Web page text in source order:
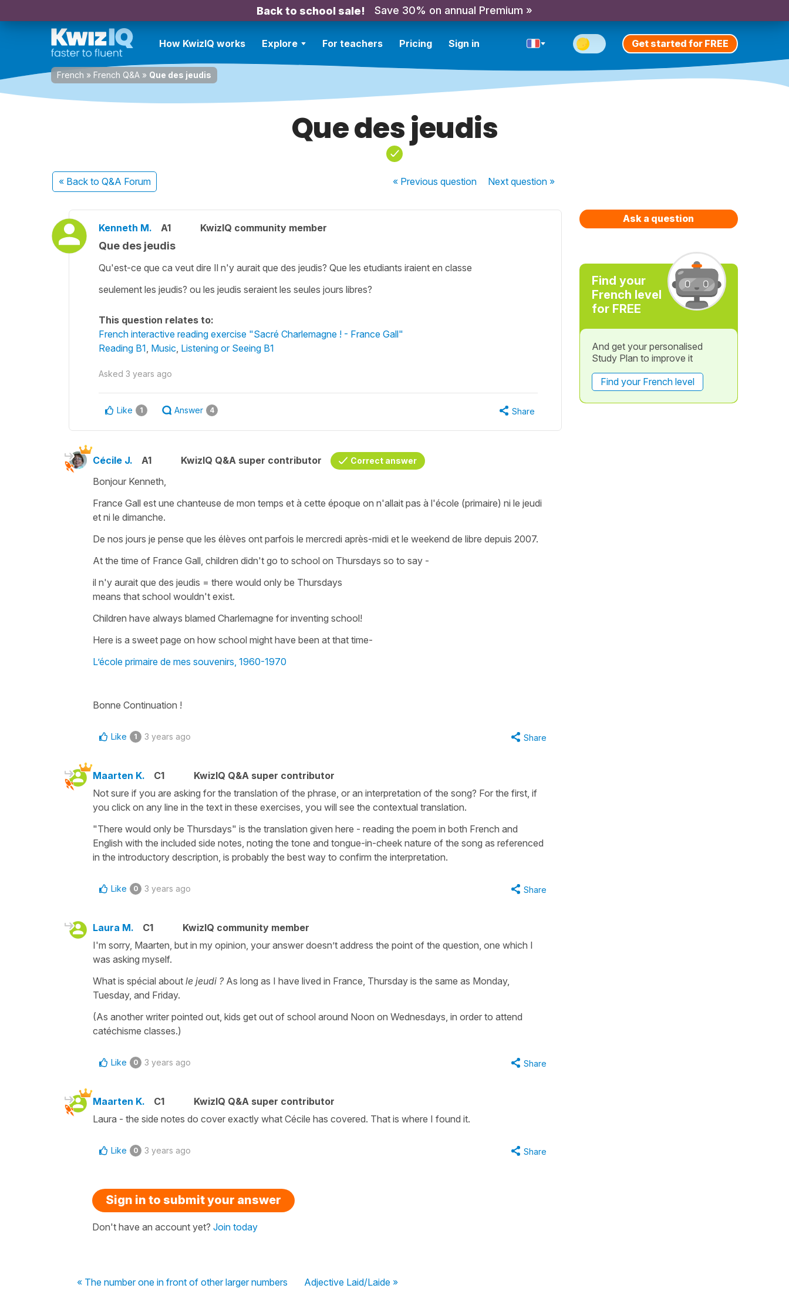
Back to school sale! Save 30% on annual Premium »
How KwizIQ works Explore For teachers Pricing Sign in Get started for FREE
French » French Q&A » Que des jeudis
Que des jeudis
« Back to Q&A Forum « Previousquestion Nextquestion »
Kenneth M. A1 KwizIQ community member
Que des jeudis
Qu'est-ce que ca veut dire Il n'y aurait que des jeudis? Que les etudiants iraient en classe
seulement les jeudis? ou les jeudis seraient les seules jours libres?
This question relates to:
French interactive reading exercise "Sacré Charlemagne ! - France Gall"
Reading B1 Music Listening or Seeing B1
Asked 3 years ago
Like 1 Answer 4 Share
Cécile J. A1 KwizIQ Q&A super contributor Correct answer
Bonjour Kenneth,
France Gall est une chanteuse de mon temps et à cette époque on n'allait pas à l'école (primaire) ni le jeudi
et ni le dimanche.
De nos jours je pense que les élèves ont parfois le mercredi après-midi et le weekend de libre depuis 2007.
At the time of France Gall, children didn't go to school on Thursdays so to say -
il n'y aurait que des jeudis = there would only be Thursdays
means that school wouldn't exist.
Children have always blamed Charlemagne for inventing school!
Here is a sweet page on how school might have been at that time-
L’école primaire de mes souvenirs, 1960-1970
Bonne Continuation !
Like 1 3 years ago Share
Maarten K. C1
KwizIQ Q&A super contributor
Not sure if you are asking for the translation of the phrase, or an interpretation of the song? For the first, if
you click on any line in the text in these exercises, you will see the contextual translation.
"There would only be Thursdays" is the translation given here - reading the poem in both French and
English with the included side notes, noting the tone and tongue-in-cheek nature of the song as referenced
in the introductory description, is probably the best way to confirm the interpretation.
Like 0 3 years ago Share
Laura M. C1
KwizIQ community member
I'm sorry, Maarten, but in my opinion, your answer doesn’t address the point of the question, one which I
was asking myself.
What is spécial about le jeudi ? As long as I have lived in France, Thursday is the same as Monday,
Tuesday, and Friday.
(As another writer pointed out, kids get out of school around Noon on Wednesdays, in order to attend
catéchisme classes.)
Like 0 3 years ago Share
Maarten K. C1
KwizIQ Q&A super contributor
Laura - the side notes do cover exactly what Cécile has covered. That is where I found it.
Like 0 3 years ago Share
Sign in to submit your answer
Don't have an account yet? Join today
« The number one in front of other larger numbers Adjective Laid/Laide »
Ask a question
Find your
French level
for FREE
And get your personalised
Study Plan to improve it
Find your French level